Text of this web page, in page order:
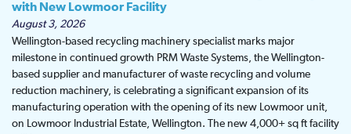
with New Lowmoor Facility
August 3, 2026
Wellington-based recycling machinery specialist marks major
milestone in continued growth PRM Waste Systems, the Wellington-
based supplier and manufacturer of waste recycling and volume
reduction machinery, is celebrating a significant expansion of its
manufacturing operation with the opening of its new Lowmoor unit,
on Lowmoor Industrial Estate, Wellington. The new 4,000+ sq ft facility